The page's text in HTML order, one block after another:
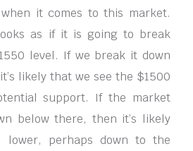
it comes to this market.
as if it is going to break
level. If we break it down
likely that we see the $1500
support. If the market
below there, then it’s likely
perhaps down to the